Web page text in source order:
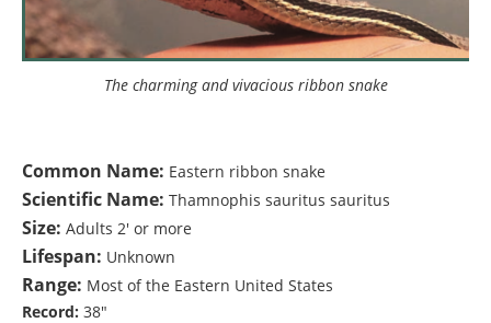
The charming and vivacious ribbon snake
Common Name: Eastern ribbon snake
Scientific Name: Thamnophis sauritus sauritus
Size: Adults 2' or more
Lifespan: Unknown
Range: Most of the Eastern United States
Record: 38"